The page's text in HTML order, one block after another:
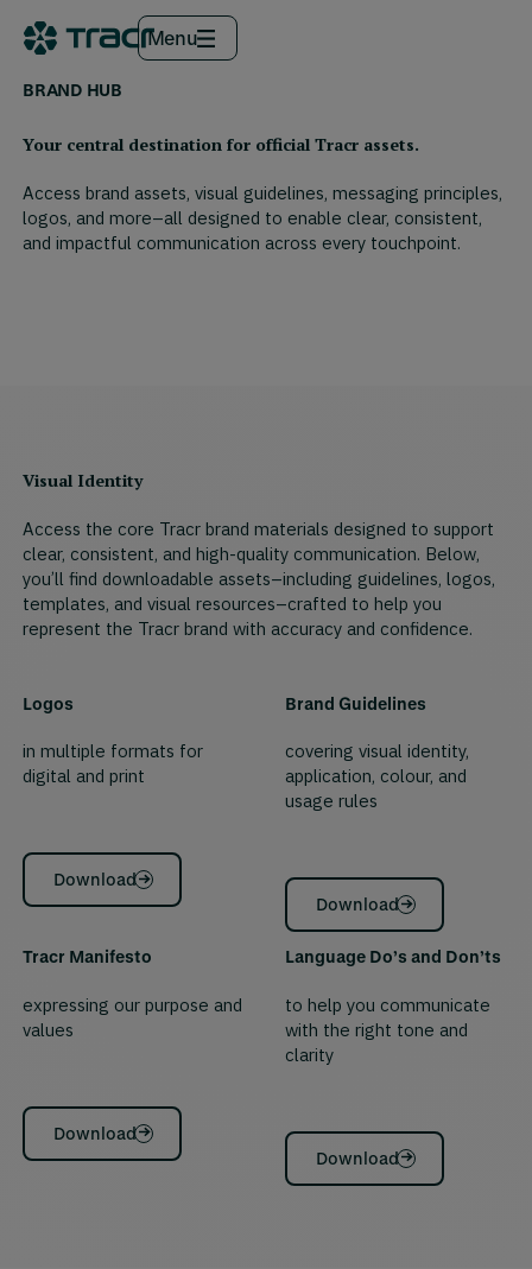
Menu
BRAND HUB
Your central destination for official Tracr assets.
Access brand assets, visual guidelines, messaging principles,
logos, and more–all designed to enable clear, consistent,
and impactful communication across every touchpoint.
Visual Identity
Access the core Tracr brand materials designed to support
clear, consistent, and high-quality communication. Below,
you’ll find downloadable assets–including guidelines, logos,
templates, and visual resources–crafted to help you
represent the Tracr brand with accuracy and confidence.
Logos
in multiple formats for
digital and print
Download
Brand Guidelines
covering visual identity,
application, colour, and
usage rules
Download
Tracr Manifesto
expressing our purpose and
values
Download
Language Do’s and Don’ts
to help you communicate
with the right tone and
clarity
Download